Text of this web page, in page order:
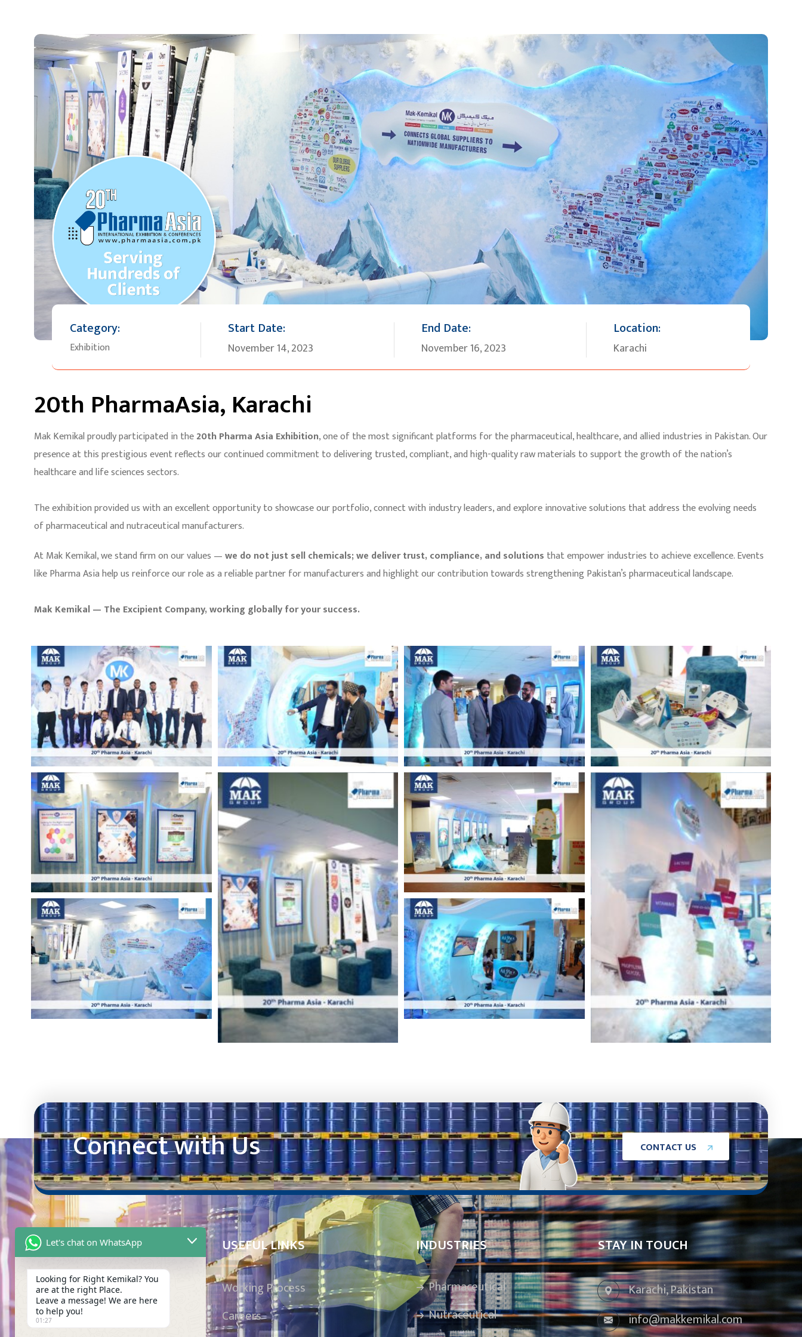
Category:
Exhibition
Start Date:
November 14, 2023
End Date:
November 16, 2023
Location:
Karachi
20th PharmaAsia, Karachi
Mak Kemikal proudly participated in the20th Pharma Asia Exhibition, one of the most significant platforms for the pharmaceutical, healthcare, and allied industries in Pakistan. Our
presence at this prestigious event reflects our continued commitment to delivering trusted, compliant, and high-quality raw materials to support the growth of the nation’s
healthcare and life sciences sectors.
The exhibition provided us with an excellent opportunity to showcase our portfolio, connect with industry leaders, and explore innovative solutions that address the evolving needs
of pharmaceutical and nutraceutical manufacturers.
At Mak Kemikal, we stand firm on our values —we do not just sell chemicals; we deliver trust, compliance, and solutions that empower industries to achieve excellence. Events
like Pharma Asia help us reinforce our role as a reliable partner for manufacturers and highlight our contribution towards strengthening Pakistan’s pharmaceutical landscape.
Mak Kemikal — The Excipient Company, working globally for your success.
Connect with Us CONTACT US
Mak Kemikal has been a trusted importer
and supplier of chemicals, serving local
USEFUL LINKS
Working Process
Careers
INDUSTRIES
Pharmaceutical
Nutraceutical
STAY IN TOUCH
Karachi, Pakistan
info@makkemikal.com
Let's chat on WhatsApp
Looking for Right Kemikal? You
are at the right Place.
Leave a message! We are here
to help you!
01:27